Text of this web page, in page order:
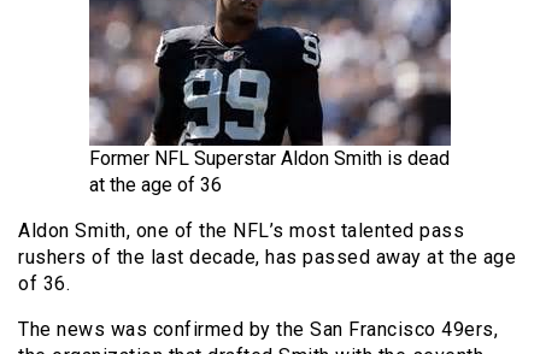
Former NFL Superstar Aldon Smith is dead
at the age of 36
Aldon Smith, one of the NFL’s most talented pass
rushers of the last decade, has passed away at the age
of 36.
The news was confirmed by the San Francisco 49ers,